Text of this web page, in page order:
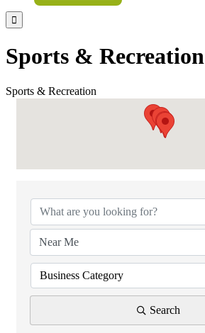

Sports & Recreation
Sports & Recreation
Business Category
Search